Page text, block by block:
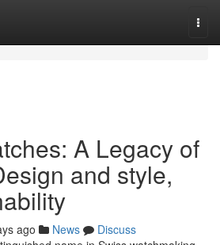
A Legacy of
and style,
ago News
Discuss